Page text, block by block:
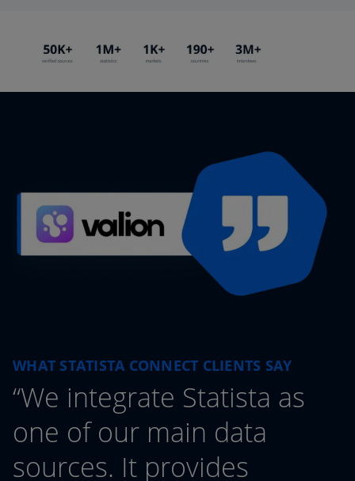
WHAT STATISTA CONNECT CLIENTS SAY
“We integrate Statista as
one of our main data
sources. It provides